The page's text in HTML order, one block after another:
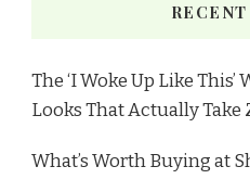
The ‘I Woke Up Like
Looks That Actually Take
What’s Worth Buying at